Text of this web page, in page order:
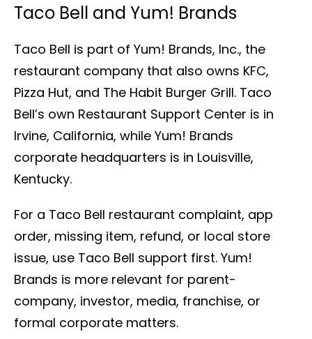
Taco Bell and Yum! Brands
Taco Bell is part of Yum! Brands, Inc., the
restaurant company that also owns KFC,
Pizza Hut, and The Habit Burger Grill. Taco
Bell’s own Restaurant Support Center is in
Irvine, California, while Yum! Brands
corporate headquarters is in Louisville,
Kentucky.
For a Taco Bell restaurant complaint, app
order, missing item, refund, or local store
issue, use Taco Bell support first. Yum!
Brands is more relevant for parent-
company, investor, media, franchise, or
formal corporate matters.